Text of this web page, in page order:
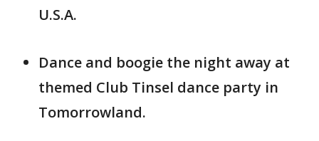
U.S.A.
Dance and boogie the night away at
themed Club Tinsel dance party in
Tomorrowland.